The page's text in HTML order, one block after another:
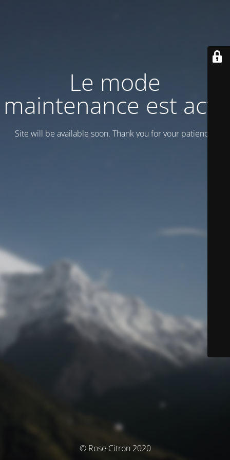
Le mode
maintenance est actif
Site will be available soon. Thank you for your patience!
© Rose Citron 2020